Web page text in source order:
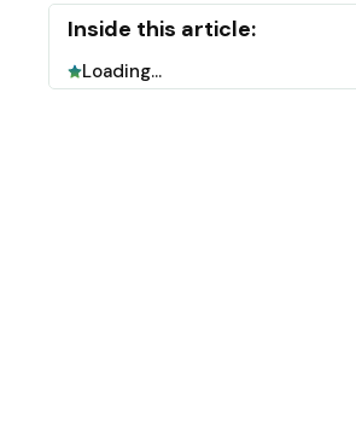
Inside this article:
Loading...